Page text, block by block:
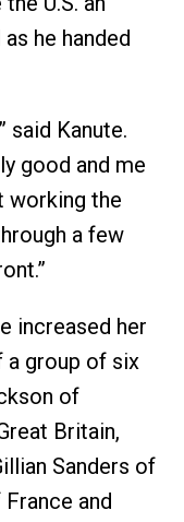
he handed
said Kanute.
good and me
working the
a few
increased her
a group of six
of
Britain,
Sanders of
and